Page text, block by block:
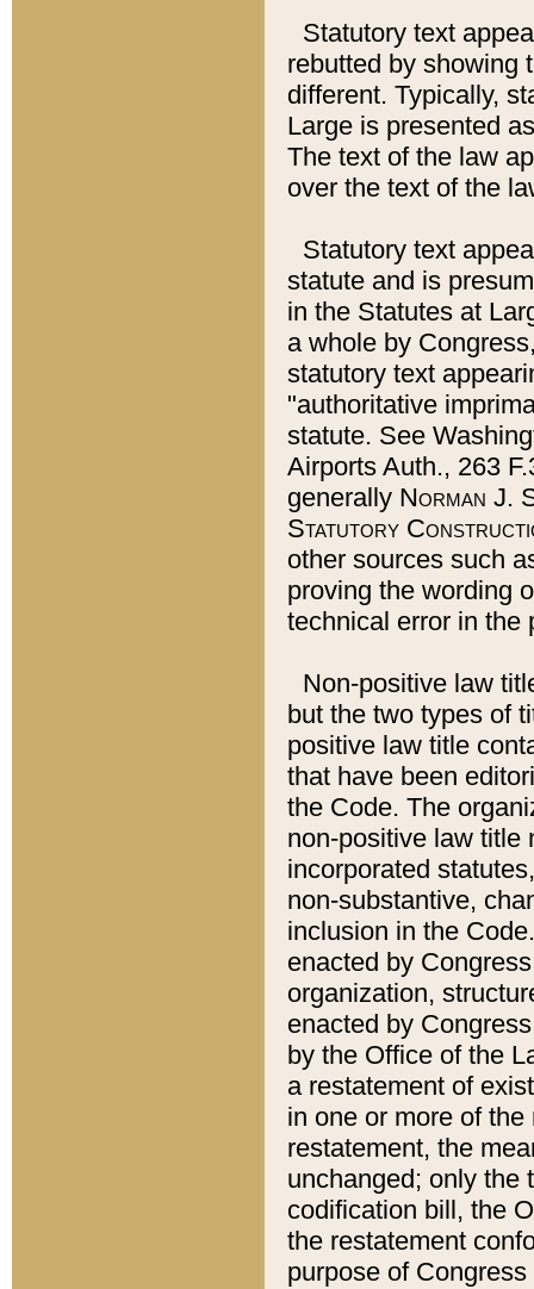
Statutory text
rebutted by showing
different. Typically,
Large is presented
The text of the law
over the text of the
Statutory text
statute and is
in the Statutes at
a whole by
statutory text
"authoritative
statute. See
Airports Auth., 263
generally Norman J.
Statutory
other sources such
proving the wording
technical error in the
Non-positive law
but the two types of
positive law title
that have been
the Code. The
non-positive law title
incorporated
non-substantive,
inclusion in the
enacted by
organization,
enacted by
by the Office of the
a restatement of
in one or more of
restatement, the
unchanged; only the
codification bill, the
the restatement
purpose of